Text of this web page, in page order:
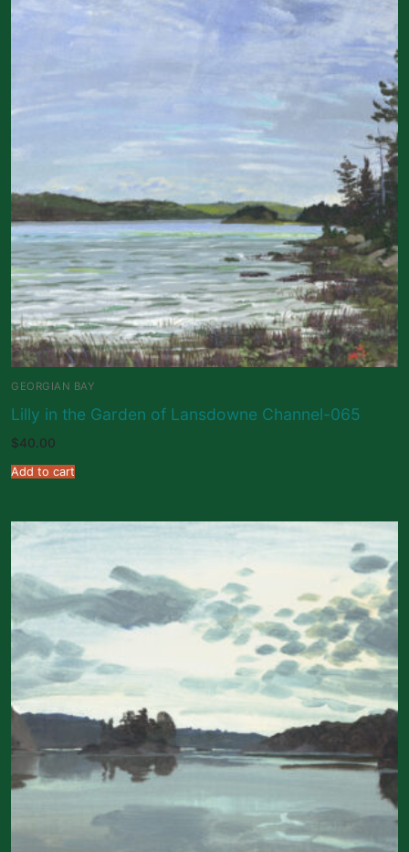
GEORGIAN BAY
Lilly in the Garden of Lansdowne Channel-065
$40.00
Add to cart